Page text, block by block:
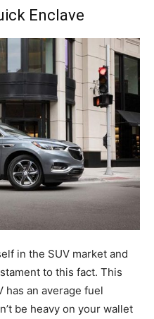
Enclave
in the SUV market and
to this fact. This
has an average fuel
be heavy on your wallet